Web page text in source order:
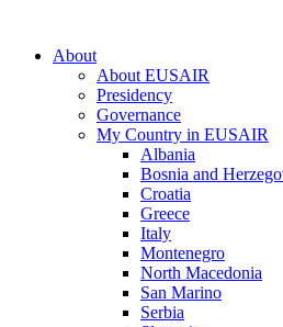
About
About EUSAIR
Presidency
Governance
My Country in EUSAIR
Albania
Bosnia and
Croatia
Greece
Italy
Montenegro
North Macedonia
San Marino
Serbia